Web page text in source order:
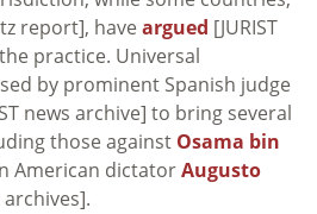
report], have argued [JURIST
practice. Universal
by prominent Spanish judge
news archive] to bring several
those against Osama bin
American dictatorAugusto
archives].